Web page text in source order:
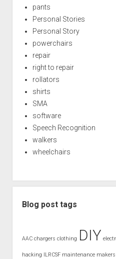
pants
Personal Stories
Personal Story
powerchairs
repair
right to repair
rollators
shirts
SMA
software
Speech Recognition
walkers
wheelchairs
Blog post tags
AAC chargers clothing DIY
hacking ILRCSF maintenance makers